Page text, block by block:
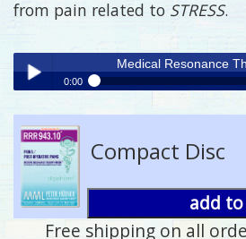
from pain related to STRESS.
Play /
Medical Resonance
0:00
Compact Disc
add
Free shipping on all